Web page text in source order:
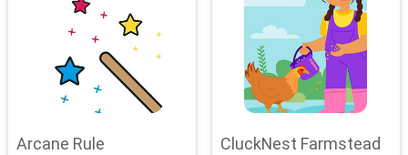
Arcane Rule CluckNest Farmstead